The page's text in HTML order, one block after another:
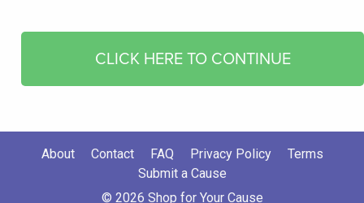
CLICK HERE TO CONTINUE
About Contact FAQ Privacy Policy
Terms
Submit a Cause
© 2026 Shop for Your Cause